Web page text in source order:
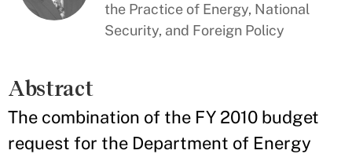
the Practice of Energy, National
Security, and Foreign Policy
Abstract
The combination of the FY 2010 budget
request for the Department of Energy